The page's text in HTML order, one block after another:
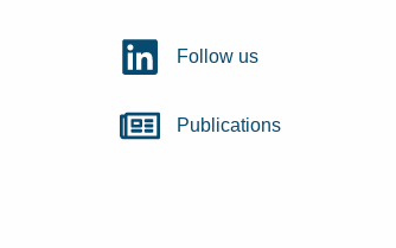
Follow us
Publications